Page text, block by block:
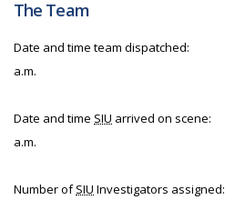
The Team
Date and time team dispatched:
a.m.
Date and time SIU arrived on scene:
a.m.
Number ofSIU Investigators assigned: